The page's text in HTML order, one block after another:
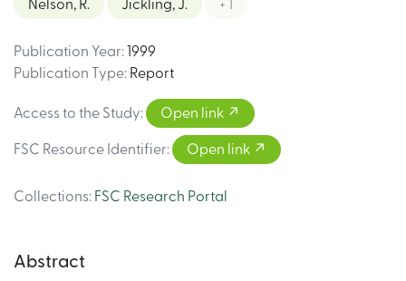
Nelson, R. Jickling, J. + 1
Publication Year: 1999
Publication Type: Report
Access to the Study: Open link
FSC Resource Identifier: Open link
Collections: FSC Research Portal
Abstract